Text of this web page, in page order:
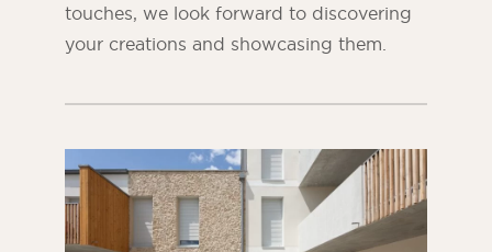
touches, we look forward to discovering
your creations and showcasing them.